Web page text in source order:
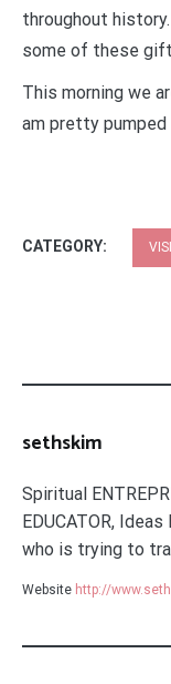
throughout
some of these
This morning we
am pretty
CATEGORY:
sethskim
Spiritual
EDUCATOR, Ideas
who is trying to
Website http://